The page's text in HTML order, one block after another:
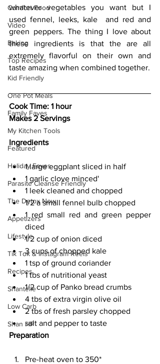
Comfort Food
Video
Baking
Top Recipes
Kid Friendly
One Pot Meals
Family Faves
My Kitchen Tools
Featured
Holiday Faves
Parasite Cleanse Friendly
The Detox Now
Appetizers
Lifestyle
Tik Tok & Instagram Reels
Recipes
Shantelle
Low Carb
Shan HP
whatever vegetables you want but I
used fennel, leeks, kale  and red and
green peppers. The thing I love about
these ingredients is that the are all
extremely flavorful on their own and
taste amazing when combined together.
Cook Time: 1 hour
Makes 2 Servings
Ingredients
1 large eggplant sliced in half
1 garlic clove minced'
1 leek cleaned and chopped
1/2 a small fennel bulb chopped
1 red small red and green pepper
diced
1/2 cup of onion diced
3 cups of chopped kale
1 tsp of ground coriander
1 tbs of nutritional yeast
1/2 cup of Panko bread crumbs
4 tbs of extra virgin olive oil
2 tbs of fresh parsley chopped
salt and pepper to taste
Preparation
Pre-heat oven to 350*